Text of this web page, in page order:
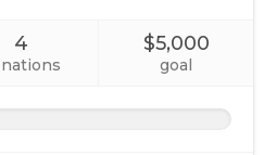
4 $5,000
goal